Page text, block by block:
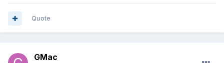
Quote
GMac